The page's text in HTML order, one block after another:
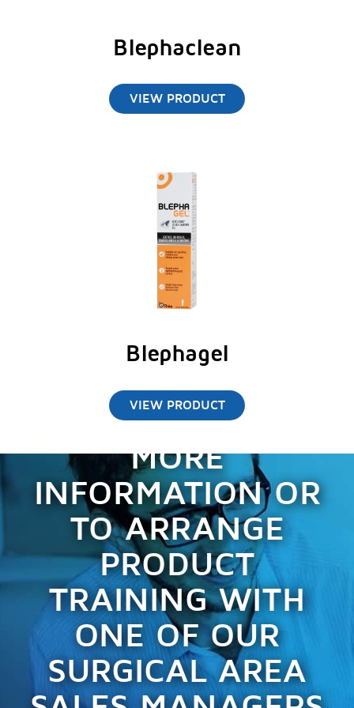
Blephaclean
VIEW PRODUCT
Blephagel
VIEW PRODUCT
CONTACT US FOR
MORE
INFORMATION OR
TO ARRANGE
PRODUCT
TRAINING WITH
ONE OF OUR
SURGICAL AREA